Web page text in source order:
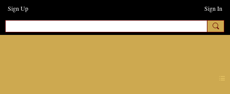
Sign Up Sign In